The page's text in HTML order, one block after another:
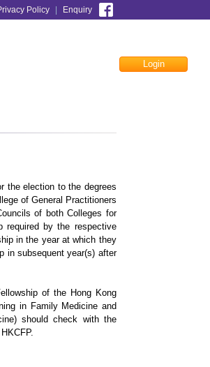
Policy Enquiry
Login
the election to the degrees
of General Practitioners
of both Colleges for
required by the respective
in the year at which they
in subsequent year(s) after
of the Hong Kong
in Family Medicine and
should check with the